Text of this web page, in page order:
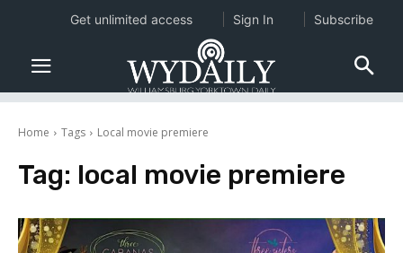
Home Tags Local movie premiere
Tag: local movie premiere
Get unlimited access Sign In Subscribe